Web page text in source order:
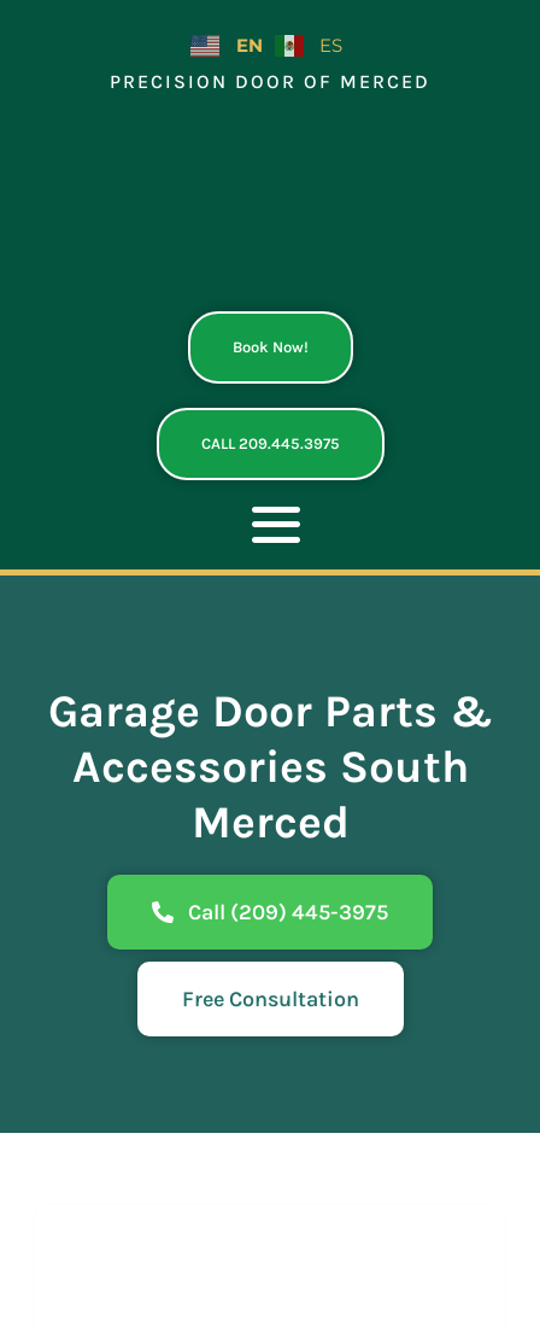
EN
ES
PRECISION DOOR OF MERCED
Book Now!
CALL 209.445.3975
Toggle
Navigation
REPAIR
NEW DOORS
CONTACT
Garage Door Parts &
Accessories South
Merced
Call (209) 445-3975
Free Consultation